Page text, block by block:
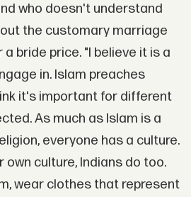
who doesn't understand
the customary marriage
bride price. "I believe it is a
in. Islam preaches
it's important for different
As much as Islam is a
everyone has a culture.
own culture, Indians do too.
wear clothes that represent